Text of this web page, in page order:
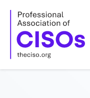
content